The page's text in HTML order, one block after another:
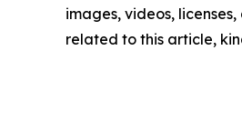
images, videos,
related to this article,